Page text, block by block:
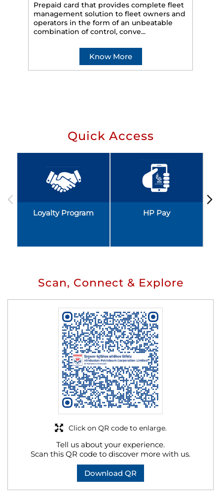
Prepaid card that provides complete fleet
management solution to fleet owners and
operators in the form of an unbeatable
combination of control, conve...
Know More
Quick Access
Loyalty Program HP Pay
Scan, Connect & Explore
Tell us about your experience.
Scan this QR code to discover more with us.
Download QR
Click on QR code to enlarge.